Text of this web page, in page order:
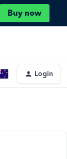
Buy now
Login